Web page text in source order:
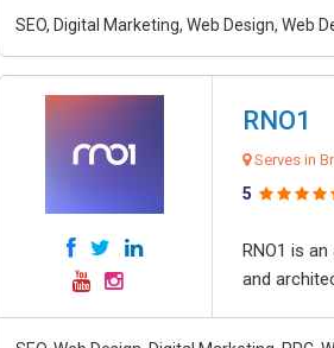
SEO, Digital Marketing, Web Design, Web
RNO1
Serves in
5
RNO1 is
and